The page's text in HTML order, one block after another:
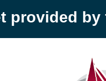
provided by